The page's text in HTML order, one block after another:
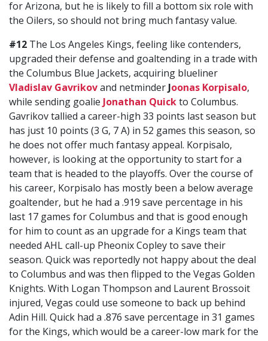
for Arizona, but he is likely to fill a bottom six role with
the Oilers, so should not bring much fantasy value.
#12 The Los Angeles Kings, feeling like contenders,
upgraded their defense and goaltending in a trade with
the Columbus Blue Jackets, acquiring blueliner
Vladislav Gavrikovand netminderJoonas Korpisalo,
while sending goalie Jonathan Quickto Columbus.
Gavrikov tallied a career-high 33 points last season but
has just 10 points (3 G, 7 A) in 52 games this season, so
he does not offer much fantasy appeal. Korpisalo,
however, is looking at the opportunity to start for a
team that is headed to the playoffs. Over the course of
his career, Korpisalo has mostly been a below average
goaltender, but he had a .919 save percentage in his
last 17 games for Columbus and that is good enough
for him to count as an upgrade for a Kings team that
needed AHL call-up Pheonix Copley to save their
season. Quick was reportedly not happy about the deal
to Columbus and was then flipped to the Vegas Golden
Knights. With Logan Thompson and Laurent Brossoit
injured, Vegas could use someone to back up behind
Adin Hill. Quick had a .876 save percentage in 31 games
for the Kings, which would be a career-low mark for the